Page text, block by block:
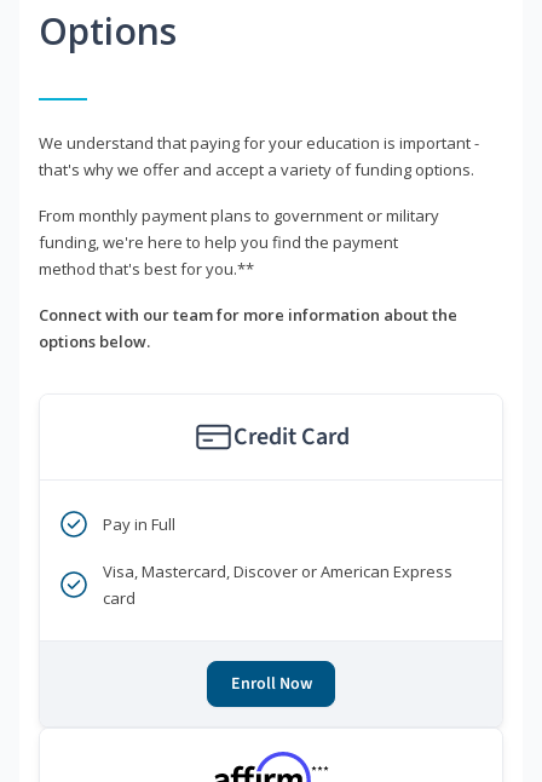
Options
We understand that paying for your education is important -
that's why we offer and accept a variety of funding options.
From monthly payment plans to government or military
funding, we're here to help you find the payment
method that's best for you.**
Connect with our team for more information about the
options below.
Credit Card
Pay in Full
Visa, Mastercard, Discover or American Express
card
Enroll Now
***